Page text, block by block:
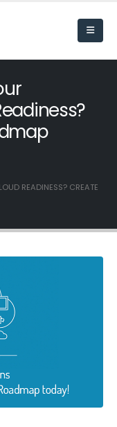
READINESS? CREATE